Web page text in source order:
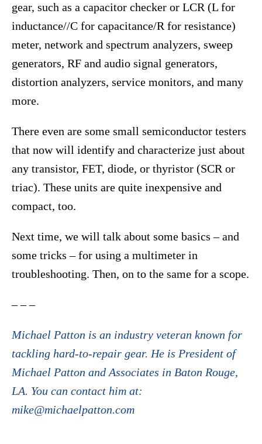
gear, such as a capacitor checker or LCR (L for
inductance//C for capacitance/R for resistance)
meter, network and spectrum analyzers, sweep
generators, RF and audio signal generators,
distortion analyzers, service monitors, and many
more.
There even are some small semiconductor testers
that now will identify and characterize just about
any transistor, FET, diode, or thyristor (SCR or
triac). These units are quite inexpensive and
compact, too.
Next time, we will talk about some basics – and
some tricks – for using a multimeter in
troubleshooting. Then, on to the same for a scope.
– – –
Michael Patton is an industry veteran known for
tackling hard-to-repair gear. He is President of
Michael Patton and Associates in Baton Rouge,
LA. You can contact him at:
mike@michaelpatton.com